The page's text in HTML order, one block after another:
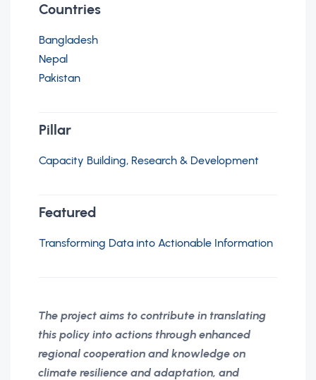
Countries
Bangladesh
Nepal
Pakistan
Pillar
Capacity Building, Research & Development
Featured
Transforming Data into Actionable Information
The project aims to contribute in translating
this policy into actions through enhanced
regional cooperation and knowledge on
climate resilience and adaptation, and